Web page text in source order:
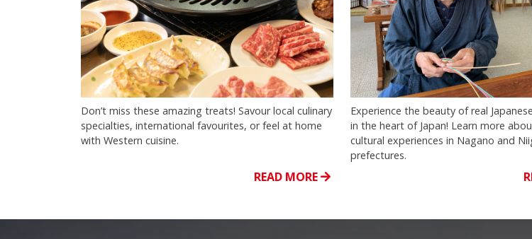
Don’t miss these amazing treats! Savour local culinary
specialties, international favourites, or feel at home
with Western cuisine.
READ MORE
Experience the beauty of real
in the heart of Japan! Learn more
cultural experiences in Nagano and
prefectures.